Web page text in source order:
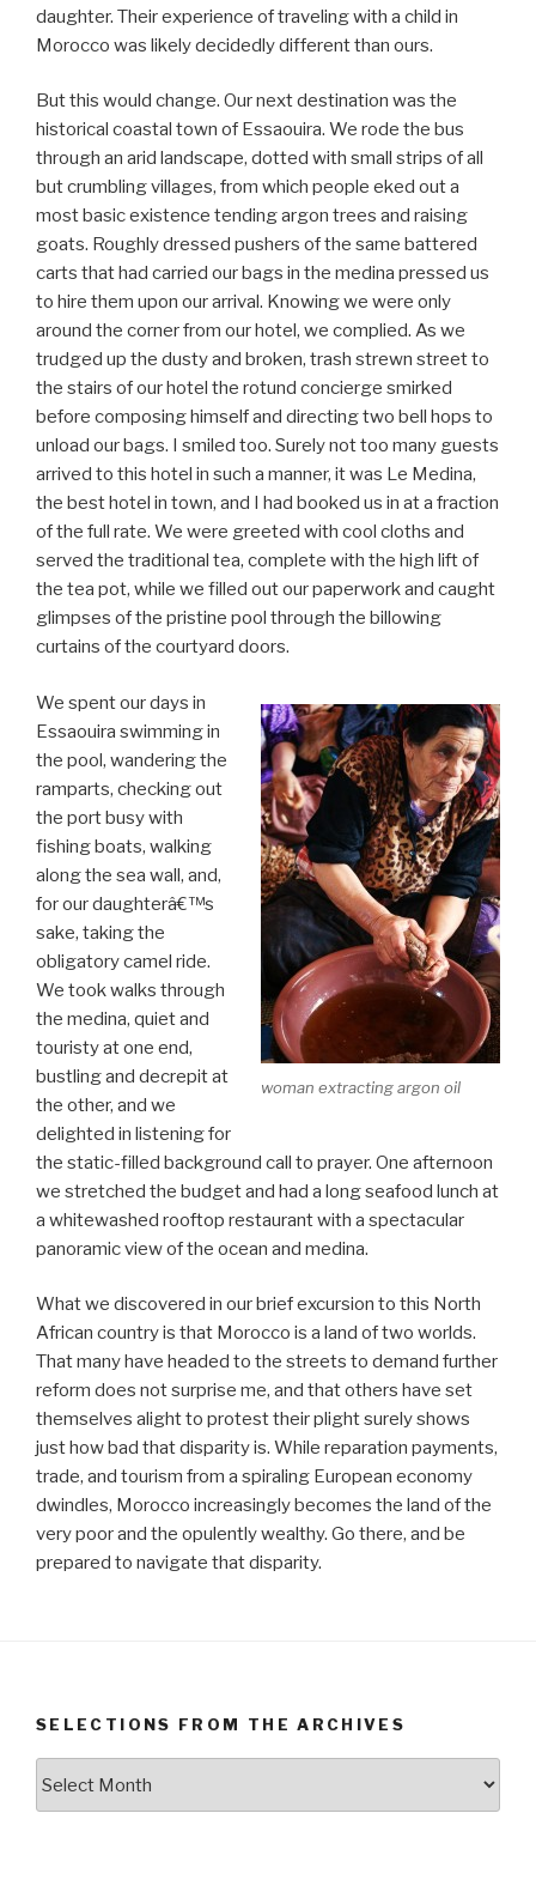
daughter. Their experience of traveling with a child in
Morocco was likely decidedly different than ours.
But this would change. Our next destination was the
historical coastal town of Essaouira. We rode the bus
through an arid landscape, dotted with small strips of all
but crumbling villages, from which people eked out a
most basic existence tending argon trees and raising
goats. Roughly dressed pushers of the same battered
carts that had carried our bags in the medina pressed us
to hire them upon our arrival. Knowing we were only
around the corner from our hotel, we complied. As we
trudged up the dusty and broken, trash strewn street to
the stairs of our hotel the rotund concierge smirked
before composing himself and directing two bell hops to
unload our bags. I smiled too. Surely not too many guests
arrived to this hotel in such a manner, it was Le Medina,
the best hotel in town, and I had booked us in at a fraction
of the full rate. We were greeted with cool cloths and
served the traditional tea, complete with the high lift of
the tea pot, while we filled out our paperwork and caught
glimpses of the pristine pool through the billowing
curtains of the courtyard doors.
woman extracting argon oil
We spent our days in
Essaouira swimming in
the pool, wandering the
ramparts, checking out
the port busy with
fishing boats, walking
along the sea wall, and,
for our daughterâ€™s
sake, taking the
obligatory camel ride.
We took walks through
the medina, quiet and
touristy at one end,
bustling and decrepit at
the other, and we
delighted in listening for
the static-filled background call to prayer. One afternoon
we stretched the budget and had a long seafood lunch at
a whitewashed rooftop restaurant with a spectacular
panoramic view of the ocean and medina.
What we discovered in our brief excursion to this North
African country is that Morocco is a land of two worlds.
That many have headed to the streets to demand further
reform does not surprise me, and that others have set
themselves alight to protest their plight surely shows
just how bad that disparity is. While reparation payments,
trade, and tourism from a spiraling European economy
dwindles, Morocco increasingly becomes the land of the
very poor and the opulently wealthy. Go there, and be
prepared to navigate that disparity.
SELECTIONS FROM THE ARCHIVES